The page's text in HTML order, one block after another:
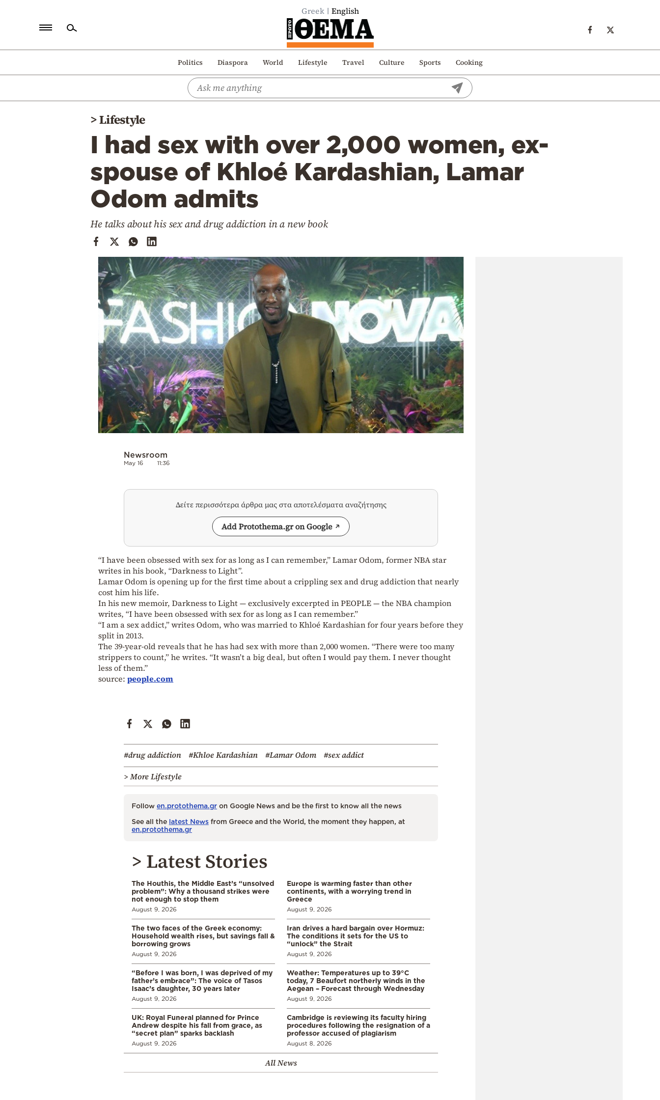
Greek English
Politics Diaspora World Lifestyle Travel Culture Sports Cooking
Politics
>Lifestyle
I had sex with over 2,000 women, ex-
spouse of Khloé Kardashian, Lamar
Odom admits
He talks about his sex and drug addiction in a new book
Newsroom
May 16 11:36
Δείτε περισσότερα άρθρα μας στα αποτελέσματα αναζήτησης
Add Protothema.gr on Google
“I have been obsessed with sex for as long as I can remember,” Lamar Odom, former NBA star
writes in his book, “Darkness to Light”.
Lamar Odom is opening up for the first time about a crippling sex and drug addiction that nearly
cost him his life.
In his new memoir, Darkness to Light — exclusively excerpted in PEOPLE — the NBA champion
writes, “I have been obsessed with sex for as long as I can remember.”
“I am a sex addict,” writes Odom, who was married to Khloé Kardashian for four years before they
split in 2013.
The 39-year-old reveals that he has had sex with more than 2,000 women. “There were too many
strippers to count,” he writes. “It wasn’t a big deal, but often I would pay them. I never thought
less of them.”
source: people.com
#drug addiction #Khloe Kardashian #Lamar Odom
#sex addict
> More Lifestyle
Follow en.protothema.gr on Google News and be the first to know all the news
See all the latest News from Greece and the World, the moment they happen, at
en.protothema.gr
> Latest Stories
The Houthis, the Middle East’s “unsolved
problem”: Why a thousand strikes were
not enough to stop them
August 9, 2026
Europe is warming faster than other
continents, with a worrying trend in
Greece
August 9, 2026
The two faces of the Greek economy:
Household wealth rises, but savings fall &
borrowing grows
August 9, 2026
Iran drives a hard bargain over Hormuz:
The conditions it sets for the US to
“unlock” the Strait
August 9, 2026
“Before I was born, I was deprived of my
father’s embrace”: The voice of Tasos
Isaac’s daughter, 30 years later
August 9, 2026
Weather: Temperatures up to 39°C
today, 7 Beaufort northerly winds in the
Aegean – Forecast through Wednesday
August 9, 2026
UK: Royal Funeral planned for Prince
Andrew despite his fall from grace, as
“secret plan” sparks backlash
August 9, 2026
Cambridge is reviewing its faculty hiring
procedures following the resignation of a
professor accused of plagiarism
August 8, 2026
All News